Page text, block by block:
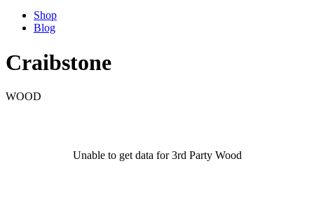
Shop
Blog
Craibstone
WOOD
Unable to get data for 3rd Party Wood